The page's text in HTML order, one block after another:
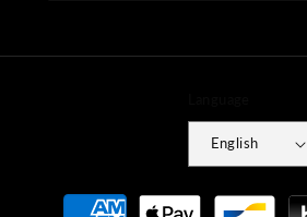
English
Payment